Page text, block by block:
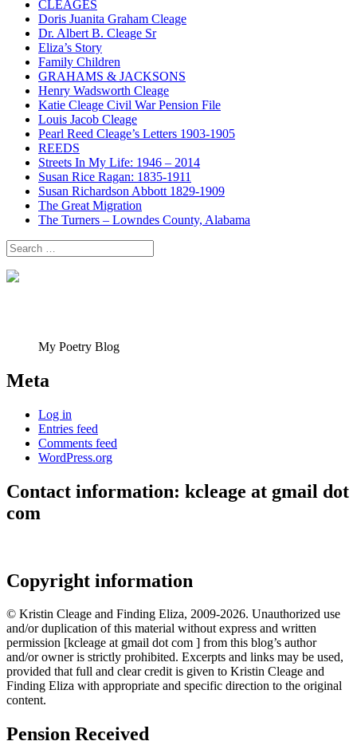
CLEAGES
Doris Juanita Graham Cleage
Dr. Albert B. Cleage Sr
Eliza’s Story
Family Children
GRAHAMS & JACKSONS
Henry Wadsworth Cleage
Katie Cleage Civil War Pension File
Louis Jacob Cleage
Pearl Reed Cleage’s Letters 1903-1905
REEDS
Streets In My Life: 1946 – 2014
Susan Rice Ragan: 1835-1911
Susan Richardson Abbott 1829-1909
The Great Migration
The Turners – Lowndes County, Alabama
Search
for:
My Poetry Blog
Meta
Log in
Entries feed
Comments feed
WordPress.org
Contact information: kcleage at gmail dot
com
Copyright information
© Kristin Cleage and Finding Eliza, 2009-2026. Unauthorized use
and/or duplication of this material without express and written
permission [kcleage at gmail dot com ] from this blog’s author
and/or owner is strictly prohibited. Excerpts and links may be used,
provided that full and clear credit is given to Kristin Cleage and
Finding Eliza with appropriate and specific direction to the original
content.
Pension Received